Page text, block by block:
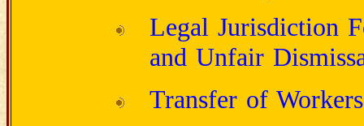
Legal Jurisdiction
and Unfair
Transfer of